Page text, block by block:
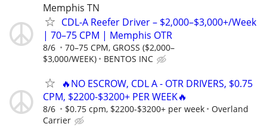
Memphis TN
CDL-A Reefer Driver – $2,000–$3,000+/Week
| 70–75 CPM | Memphis OTR
8/6
70–75 CPM, GROSS ($2,000–
$3,000/WEEK)
BENTOS INC
🔥NO ESCROW, CDL A - OTR DRIVERS, $0.75
CPM, $2200-$3200+ PER WEEK🔥
8/6 $0.75 cpm, $2200-$3200+ per week
Overland
Carrier